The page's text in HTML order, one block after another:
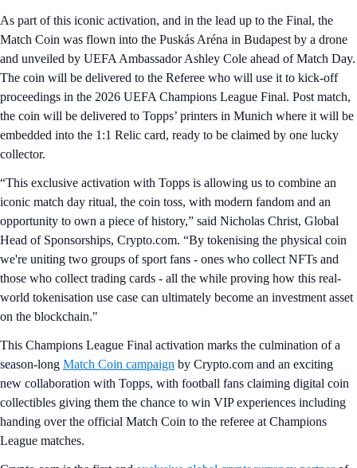
As part of this iconic activation, and in the lead up to the Final, the
Match Coin was flown into the Puskás Aréna in Budapest by a drone
and unveiled by UEFA Ambassador Ashley Cole ahead of Match Day.
The coin will be delivered to the Referee who will use it to kick-off
proceedings in the 2026 UEFA Champions League Final. Post match,
the coin will be delivered to Topps’ printers in Munich where it will be
embedded into the 1:1 Relic card, ready to be claimed by one lucky
collector.
“This exclusive activation with Topps is allowing us to combine an
iconic match day ritual, the coin toss, with modern fandom and an
opportunity to own a piece of history,” said Nicholas Christ, Global
Head of Sponsorships, Crypto.com. “By tokenising the physical coin
we're uniting two groups of sport fans - ones who collect NFTs and
those who collect trading cards - all the while proving how this real-
world tokenisation use case can ultimately become an investment asset
on the blockchain."
This Champions League Final activation marks the culmination of a
season-long Match Coin campaign by Crypto.com and an exciting
new collaboration with Topps, with football fans claiming digital coin
collectibles giving them the chance to win VIP experiences including
handing over the official Match Coin to the referee at Champions
League matches.